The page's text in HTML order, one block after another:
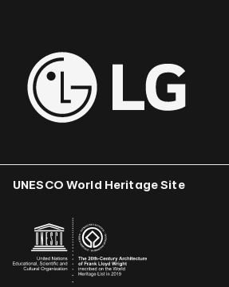
UNESCO World Heritage Site